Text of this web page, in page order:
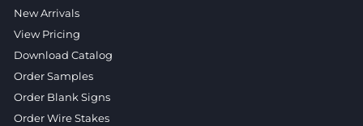
New Arrivals
View Pricing
Download Catalog
Order Samples
Order Blank Signs
Order Wire Stakes